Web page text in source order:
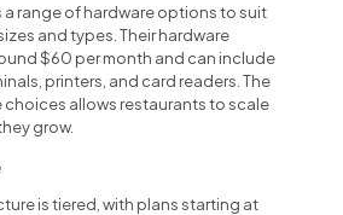
a range of hardware options to suit
and types. Their hardware
$60 per month and can include
printers, and card readers. The
choices allows restaurants to scale
grow.
is tiered, with plans starting at